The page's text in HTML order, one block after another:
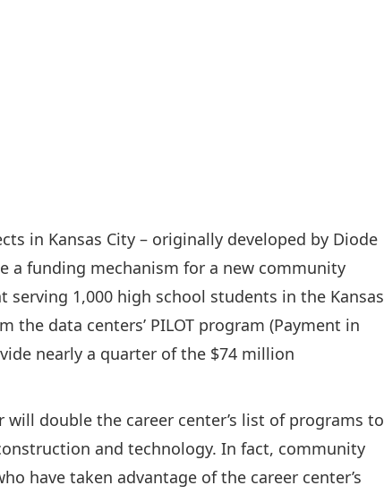
in Kansas City – originally developed by Diode
a funding mechanism for a new community
serving 1,000 high school students in the Kansas
the data centers’ PILOT program (Payment in
nearly a quarter of the $74 million
will double the career center’s list of programs to
and technology. In fact, community
have taken advantage of the career center’s